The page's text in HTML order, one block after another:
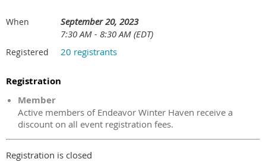
When
September 20, 2023
7:30 AM - 8:30 AM (EDT)
Registered 20 registrants
Registration
Member
Active members of Endeavor Winter Haven receive a
discount on all event registration fees.
Registration is closed